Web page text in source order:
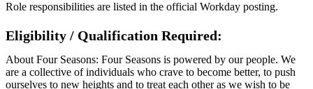
Role responsibilities are listed in the official Workday posting.
Eligibility / Qualification Required:
About Four Seasons: Four Seasons is powered by our people. We
are a collective of individuals who crave to become better, to push
ourselves to new heights and to treat each other as we wish to be